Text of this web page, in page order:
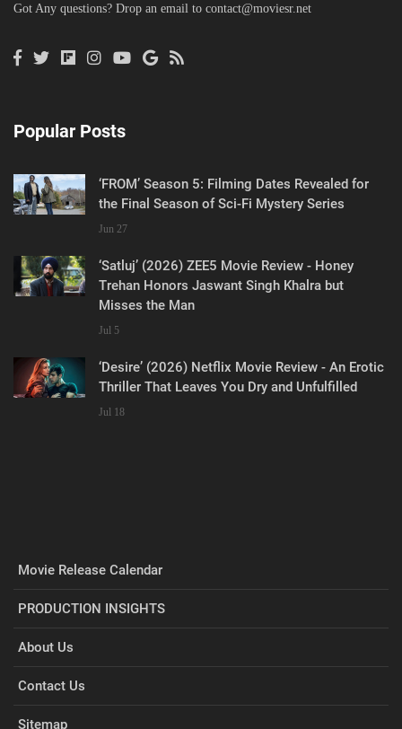
Got Any questions? Drop an email to contact@moviesr.net
Popular Posts
‘FROM’ Season 5: Filming Dates Revealed for
the Final Season of Sci-Fi Mystery Series
Jun 27
‘Satluj’ (2026) ZEE5 Movie Review - Honey
Trehan Honors Jaswant Singh Khalra but
Misses the Man
Jul 5
‘Desire’ (2026) Netflix Movie Review - An Erotic
Thriller That Leaves You Dry and Unfulfilled
Jul 18
Movie Release Calendar
PRODUCTION INSIGHTS
About Us
Contact Us
Sitemap